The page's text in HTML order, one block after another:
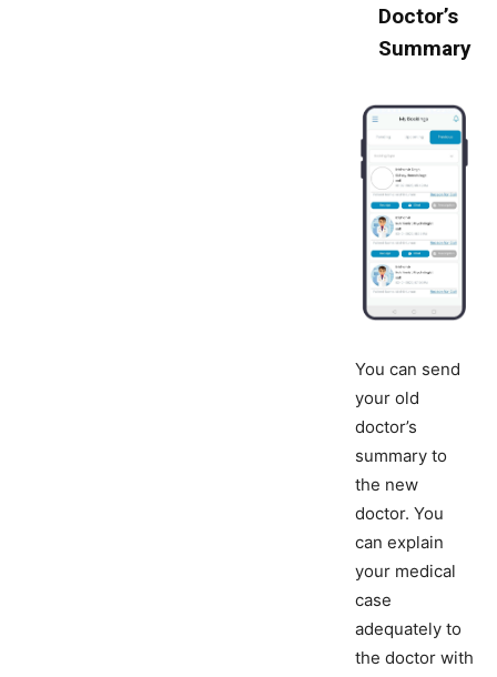
Doctor’s
Summary
You can send
your old
doctor’s
summary to
the new
doctor. You
can explain
your medical
case
adequately to
the doctor with